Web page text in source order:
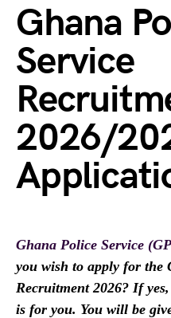
Ghana
Service
2026/
Ghana Police Service
you wish to apply for the
Recruitment 2026? If
is for you. You will be